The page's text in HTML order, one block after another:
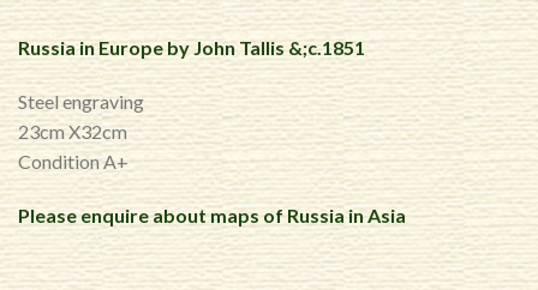
Russia in Europe by John Tallis &;c.1851
Steel engraving
23cm X32cm
Condition A+
Please enquire about maps of Russia in Asia